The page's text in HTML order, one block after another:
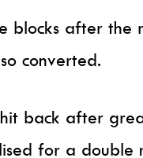
blocks after the
converted.
hit back after
for a double